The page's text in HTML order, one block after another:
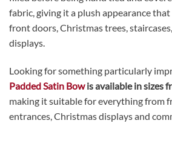
fabric, giving it a plush appearance
front doors, Christmas trees,
displays.
Looking for something particularly
Padded Satin Bowis available in sizes
making it suitable for everything from
entrances, Christmas displays and